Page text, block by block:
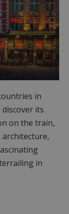
in
its
on the train,
architecture,
in